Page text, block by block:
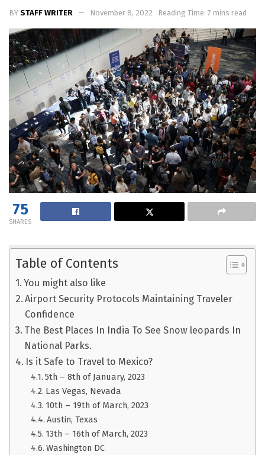
BY STAFF WRITER November 8, 2022 Reading Time: 7 mins read
75
SHARES
Table of Contents
You might also like
Airport Security Protocols Maintaining Traveler
Confidence
The Best Places In India To See Snow leopards In
National Parks.
Is it Safe to Travel to Mexico?
5th – 8th of January, 2023
Las Vegas, Nevada
10th – 19th of March, 2023
Austin, Texas
13th – 16th of March, 2023
Washington DC